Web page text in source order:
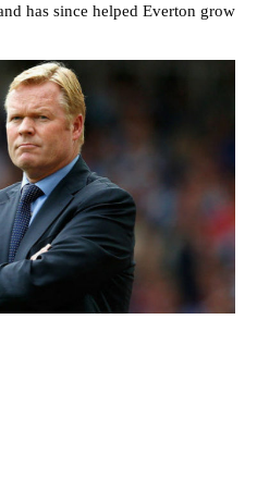
has since helped Everton grow